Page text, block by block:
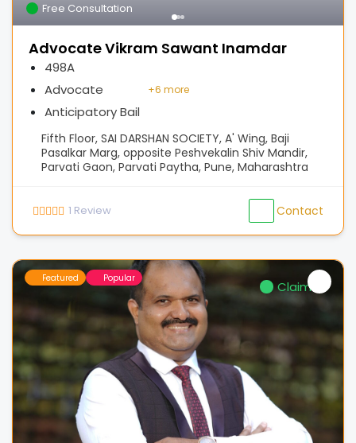
Free Consultation
Advocate Vikram Sawant Inamdar
498A
Advocate
Anticipatory Bail
+6 more
Fifth Floor, SAI DARSHAN SOCIETY, A' Wing, Baji
Pasalkar Marg, opposite Peshvekalin Shiv Mandir,
Parvati Gaon, Parvati Paytha, Pune, Maharashtra
1 Review Contact
Featured Popular
Claimed